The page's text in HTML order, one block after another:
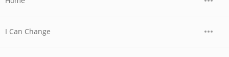
I Can Change